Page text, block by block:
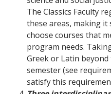
The Classics Faculty
these areas, making
choose courses that
program needs.
Greek or Latin
semester (see
satisfy this